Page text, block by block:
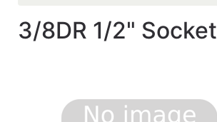
3/8DR 1/2" Socket